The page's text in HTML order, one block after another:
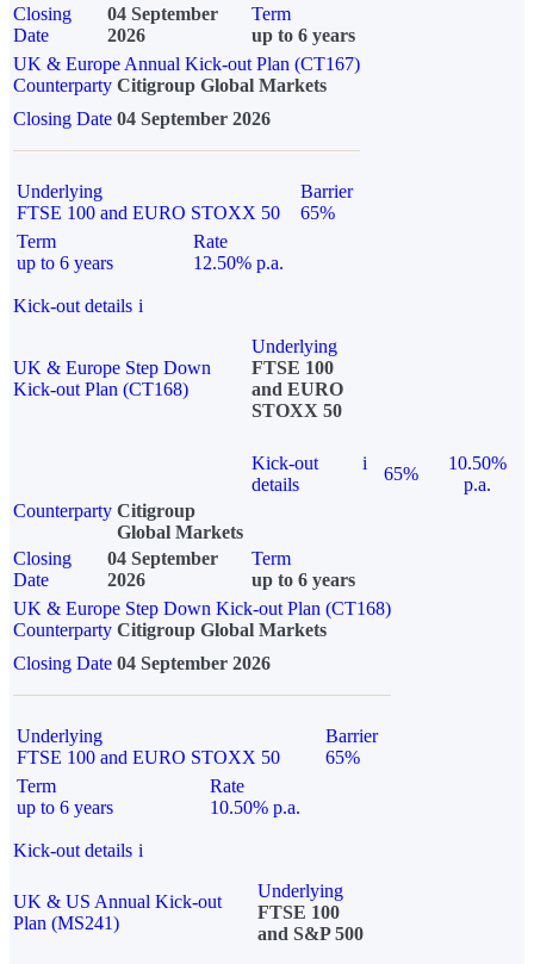
Closing
Date
04 September
2026
Term
up to 6 years
UK & Europe Annual Kick-out Plan (CT167)
Counterparty Citigroup Global Markets
Closing Date 04 September 2026
Underlying
FTSE 100 and EURO STOXX 50
Barrier
65%
Term
up to 6 years
Rate
12.50% p.a.
Kick-out details i
UK & Europe Step Down
Kick-out Plan (CT168)
Underlying
FTSE 100
and EURO
STOXX 50
Kick-out
details
i
65%
10.50%
p.a.
Counterparty Citigroup
Global Markets
Closing
Date
04 September
2026
Term
up to 6 years
UK & Europe Step Down Kick-out Plan (CT168)
Counterparty Citigroup Global Markets
Closing Date 04 September 2026
Underlying
FTSE 100 and EURO STOXX 50
Barrier
65%
Term
up to 6 years
Rate
10.50% p.a.
Kick-out details i
UK & US Annual Kick-out
Plan (MS241)
Underlying
FTSE 100
and S&P 500